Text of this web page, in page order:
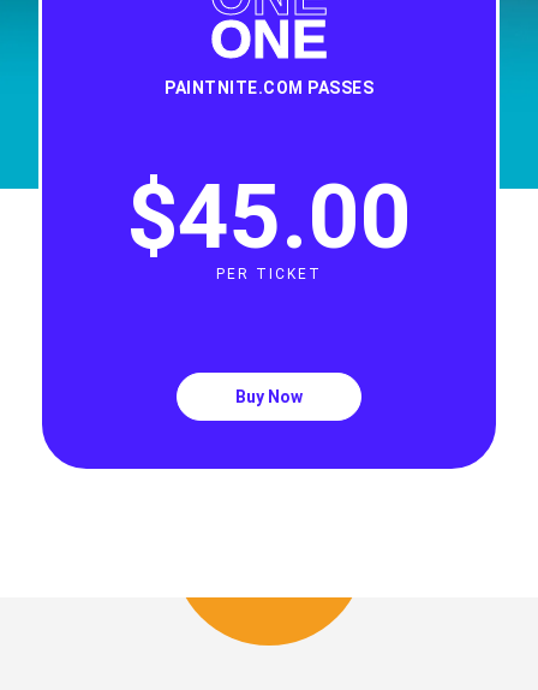
ONE
PAINTNITE.COM PASSES
$45.00
PER TICKET
Buy Now